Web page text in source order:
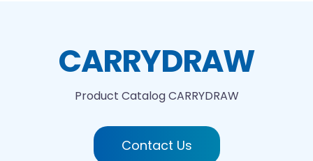
Printing technologies
CARRYDRAW
Product CatalogCARRYDRAW
Contact Us